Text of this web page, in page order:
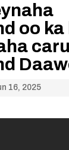
oo ka
16, 2025